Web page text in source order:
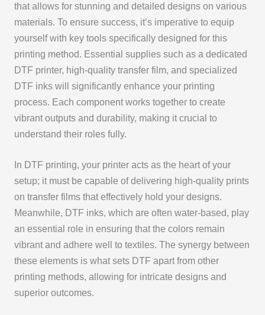
that allows for stunning and detailed designs on various
materials. To ensure success, it’s imperative to equip
yourself with key tools specifically designed for this
printing method. Essential supplies such as a dedicated
DTF printer, high-quality transfer film, and specialized
DTF inks will significantly enhance your printing
process. Each component works together to create
vibrant outputs and durability, making it crucial to
understand their roles fully.
In DTF printing, your printer acts as the heart of your
setup; it must be capable of delivering high-quality prints
on transfer films that effectively hold your designs.
Meanwhile, DTF inks, which are often water-based, play
an essential role in ensuring that the colors remain
vibrant and adhere well to textiles. The synergy between
these elements is what sets DTF apart from other
printing methods, allowing for intricate designs and
superior outcomes.